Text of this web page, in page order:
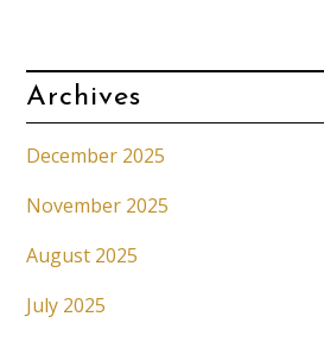
Archives
December 2025
November 2025
August 2025
July 2025